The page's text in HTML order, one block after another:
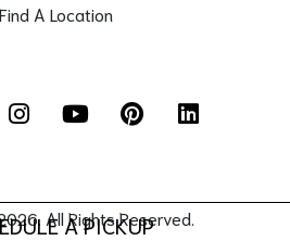
A PICKUP
A Location
InstagramYouTube Pinterest LinkedIn
All Rights Reserved.